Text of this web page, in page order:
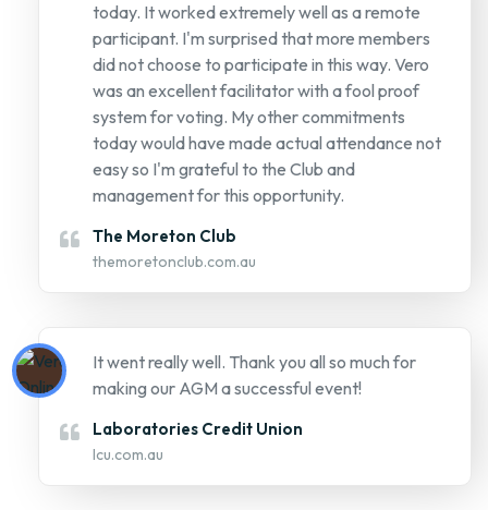
today. It worked extremely well as a remote
participant. I'm surprised that more members
did not choose to participate in this way. Vero
was an excellent facilitator with a fool proof
system for voting. My other commitments
today would have made actual attendance not
easy so I'm grateful to the Club and
management for this opportunity.
The Moreton Club
themoretonclub.com.au
It went really well. Thank you all so much for
making our AGM a successful event!
Laboratories Credit Union
lcu.com.au